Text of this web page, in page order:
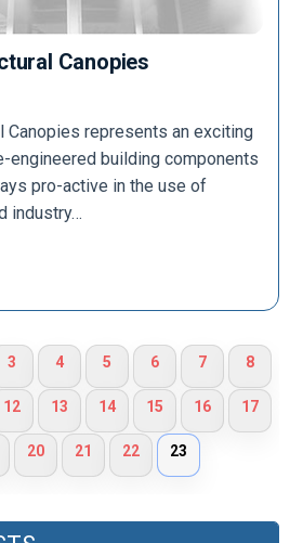
Canopies
Canopies represents an exciting
engineered building components
pro-active in the use of
industry…
3 4 5 6 7 8
12 13 14 15 16 17
20 21 22 23